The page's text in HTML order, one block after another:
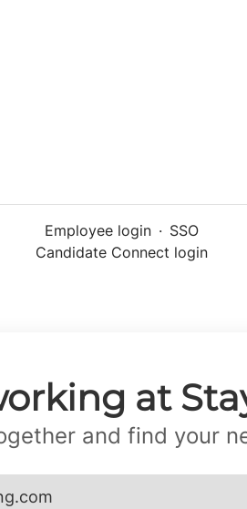
Employee login · SSO
Candidate Connect login
at
and find your